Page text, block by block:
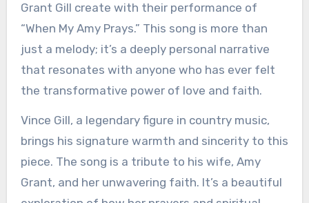
Grant Gill create with their performance of
“When My Amy Prays.” This song is more than
just a melody; it’s a deeply personal narrative
that resonates with anyone who has ever felt
the transformative power of love and faith.
Vince Gill, a legendary figure in country music,
brings his signature warmth and sincerity to this
piece. The song is a tribute to his wife, Amy
Grant, and her unwavering faith. It’s a beautiful